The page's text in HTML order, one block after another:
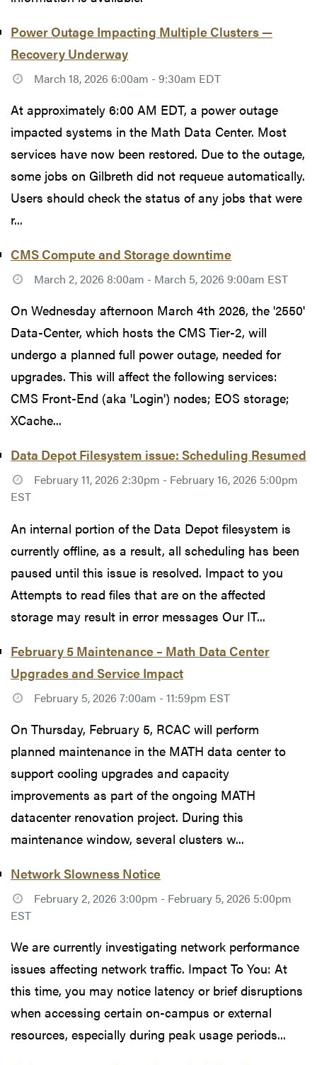
Power Outage Impacting Multiple Clusters —
Recovery Underway
March 18, 2026 6:00am - 9:30am EDT
At approximately 6:00 AM EDT, a power outage
impacted systems in the Math Data Center. Most
services have now been restored. Due to the outage,
some jobs on Gilbreth did not requeue automatically.
Users should check the status of any jobs that were
r...
CMS Compute and Storage downtime
March 2, 2026 8:00am - March 5, 2026 9:00am EST
On Wednesday afternoon March 4th 2026, the '2550'
Data-Center, which hosts the CMS Tier-2, will
undergo a planned full power outage, needed for
upgrades. This will affect the following services:
CMS Front-End (aka 'Login') nodes; EOS storage;
XCache...
Data Depot Filesystem issue: Scheduling Resumed
February 11, 2026 2:30pm - February 16, 2026 5:00pm
EST
An internal portion of the Data Depot filesystem is
currently offline, as a result, all scheduling has been
paused until this issue is resolved. Impact to you
Attempts to read files that are on the affected
storage may result in error messages Our IT...
February 5 Maintenance – Math Data Center
Upgrades and Service Impact
February 5, 2026 7:00am - 11:59pm EST
On Thursday, February 5, RCAC will perform
planned maintenance in the MATH data center to
support cooling upgrades and capacity
improvements as part of the ongoing MATH
datacenter renovation project. During this
maintenance window, several clusters w...
Network Slowness Notice
February 2, 2026 3:00pm - February 5, 2026 5:00pm
EST
We are currently investigating network performance
issues affecting network traffic. Impact To You: At
this time, you may notice latency or brief disruptions
when accessing certain on-campus or external
resources, especially during peak usage periods...